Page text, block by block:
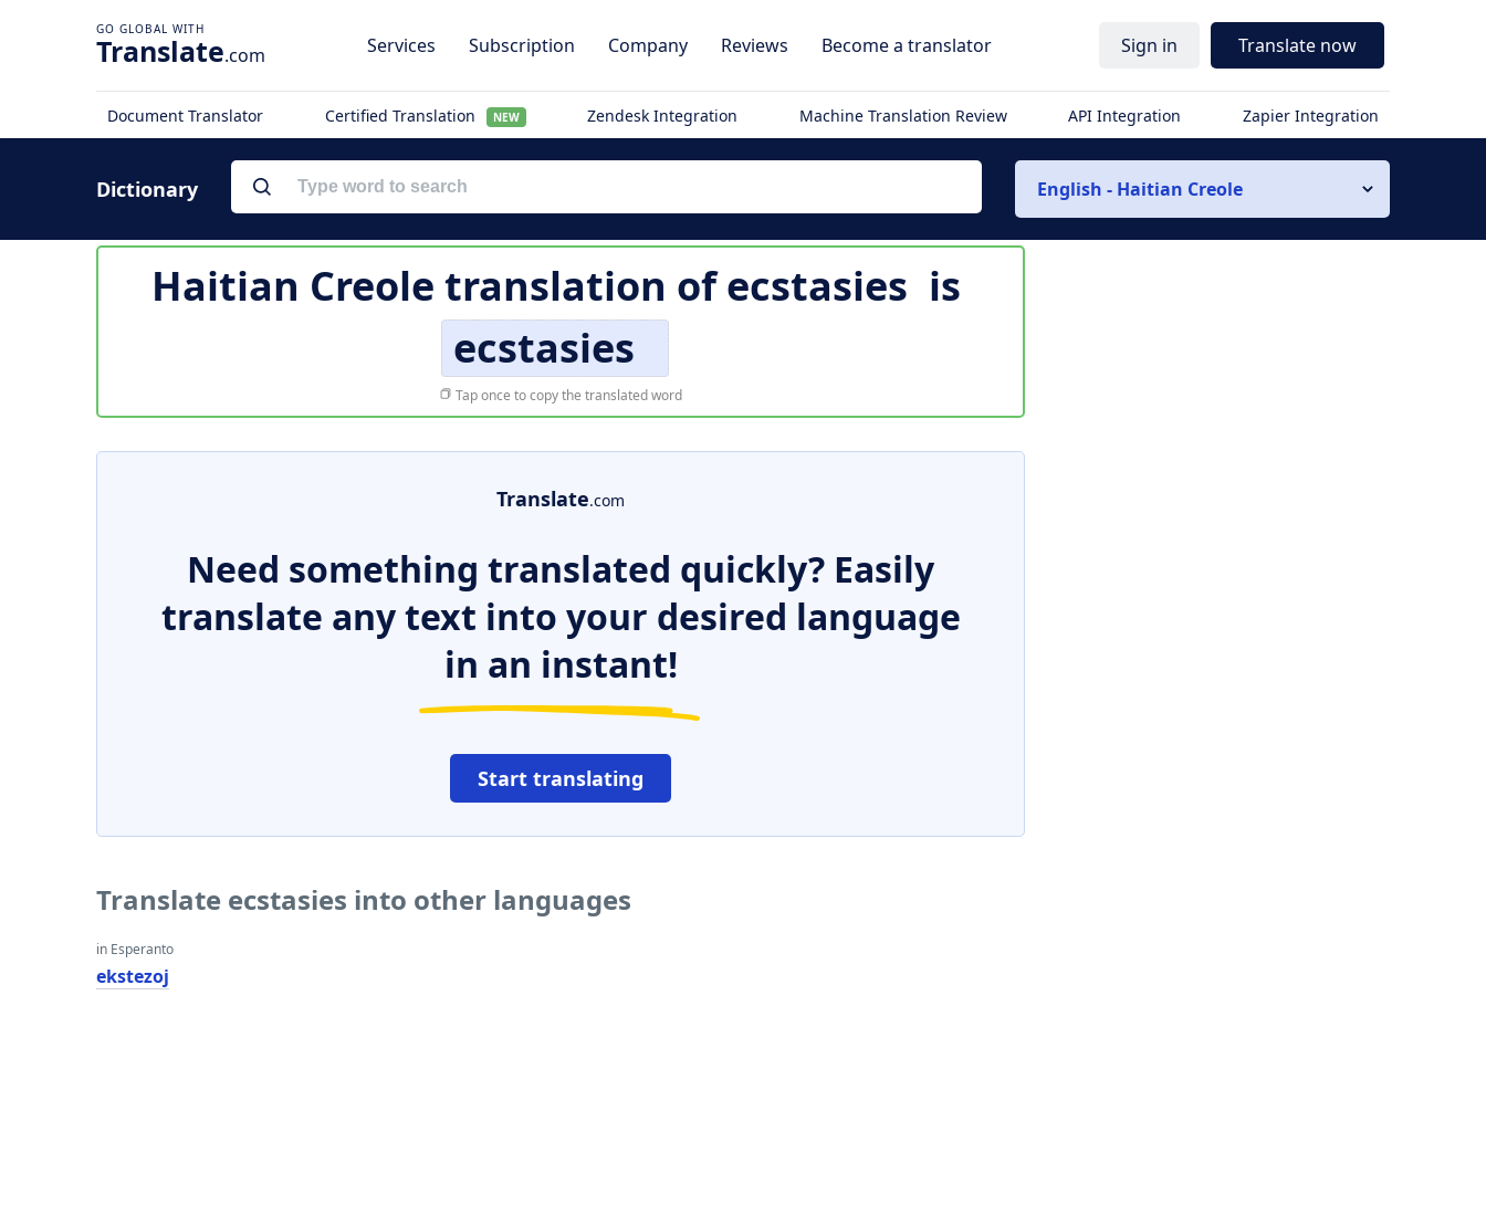
Translate.com Services Subscription Company Reviews Become a translator Sign in Translate now
Document Translator Certified Translation NEW Zendesk Integration Machine Translation Review API Integration Zapier Integration
Dictionary English - Haitian Creole
Haitian Creole translation ofecstasies is
ecstasies
Tap once to copy the translated word
Translate.com
Need something translated quickly? Easily
translate any text into your desired language
in an instant!
Start translating
Translate ecstasies into other languages
in Esperanto
ekstezoj